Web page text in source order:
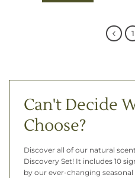
1
Can't Decide
Choose?
Discover all of our natural
Discovery Set! It includes 10
by our ever-changing seasonal